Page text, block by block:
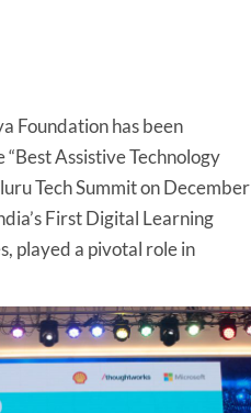
Foundation has been
Assistive Technology
Tech Summit on December
First Digital Learning
played a pivotal role in